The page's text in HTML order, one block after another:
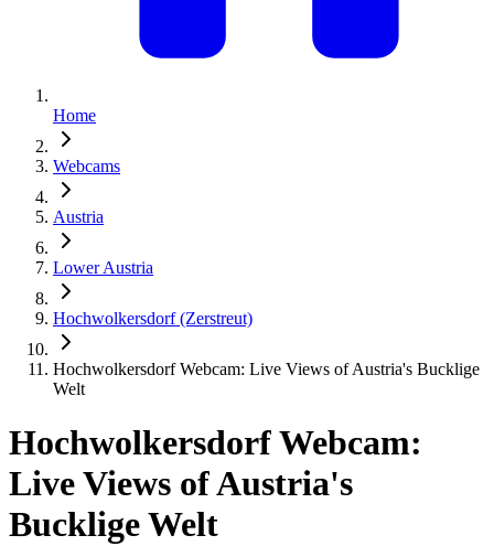
Home
Webcams
Austria
Lower Austria
Hochwolkersdorf (Zerstreut)
Hochwolkersdorf Webcam: Live Views of Austria's Bucklige
Welt
Hochwolkersdorf Webcam:
Live Views of Austria's
Bucklige Welt